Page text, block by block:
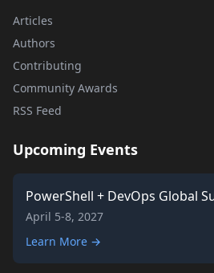
Articles
Authors
Contributing
Community Awards
RSS Feed
Upcoming Events
PowerShell + DevOps Global
April 5-8, 2027
Learn More →